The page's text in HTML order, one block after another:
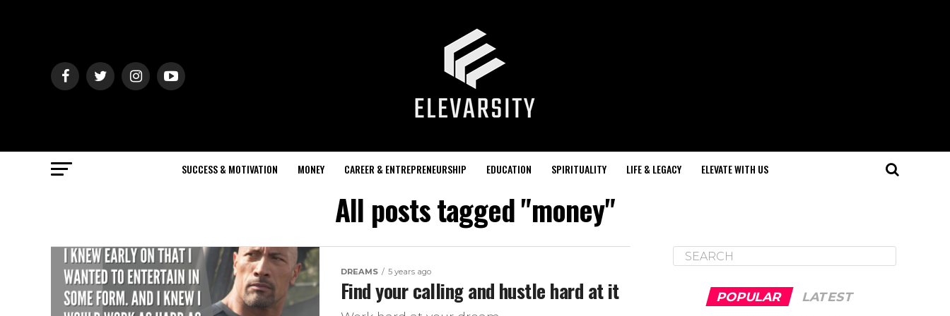
SUCCESS & MOTIVATION MONEY CAREER & ENTREPRENEURSHIP EDUCATION SPIRITUALITY LIFE & LEGACY ELEVATE WITH US
All posts tagged "money"
DREAMS 5 years ago
Find your calling and hustle hard at it POPULAR LATEST